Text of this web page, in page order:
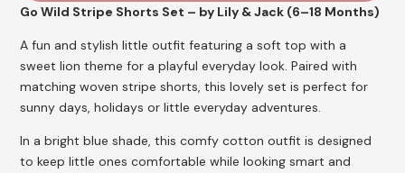
Go Wild Stripe Shorts Set – by Lily & Jack (6–18 Months)
A fun and stylish little outfit featuring a soft top with a
sweet lion theme for a playful everyday look. Paired with
matching woven stripe shorts, this lovely set is perfect for
sunny days, holidays or little everyday adventures.
In a bright blue shade, this comfy cotton outfit is designed
to keep little ones comfortable while looking smart and